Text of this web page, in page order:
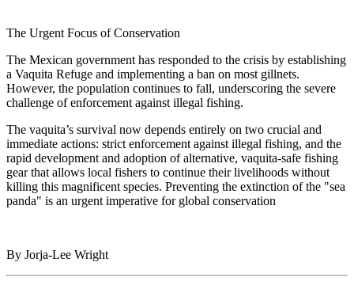
The Urgent Focus of Conservation
The Mexican government has responded to the crisis by establishing
a Vaquita Refuge and implementing a ban on most gillnets.
However, the population continues to fall, underscoring the severe
challenge of enforcement against illegal fishing.
The vaquita’s survival now depends entirely on two crucial and
immediate actions: strict enforcement against illegal fishing, and the
rapid development and adoption of alternative, vaquita-safe fishing
gear that allows local fishers to continue their livelihoods without
killing this magnificent species. Preventing the extinction of the "sea
panda" is an urgent imperative for global conservation
By Jorja-Lee Wright